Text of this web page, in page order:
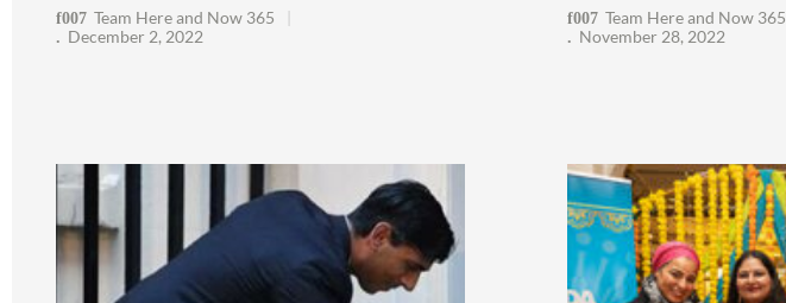
Team Here and Now 365
December 2, 2022
Team Here and Now 365
November 28, 2022